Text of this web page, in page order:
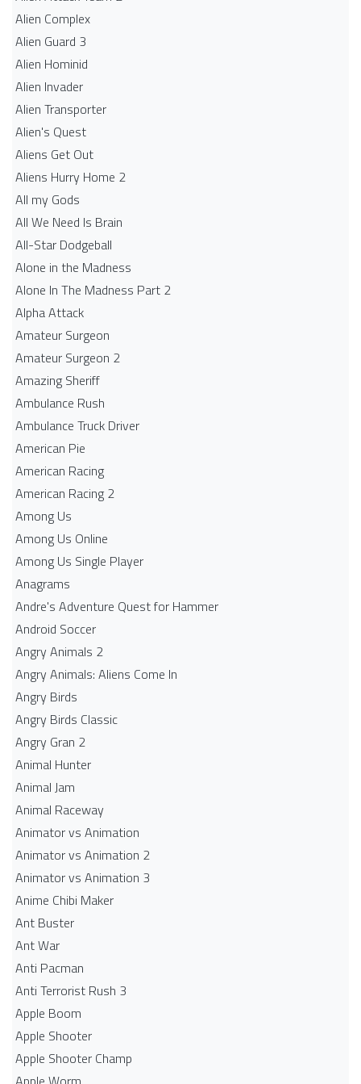
Alien Complex
Alien Guard 3
Alien Hominid
Alien Invader
Alien Transporter
Alien's Quest
Aliens Get Out
Aliens Hurry Home 2
All my Gods
All We Need Is Brain
All-Star Dodgeball
Alone in the Madness
Alone In The Madness Part 2
Alpha Attack
Amateur Surgeon
Amateur Surgeon 2
Amazing Sheriff
Ambulance Rush
Ambulance Truck Driver
American Pie
American Racing
American Racing 2
Among Us
Among Us Online
Among Us Single Player
Anagrams
Andre's Adventure Quest for Hammer
Android Soccer
Angry Animals 2
Angry Animals: Aliens Come In
Angry Birds
Angry Birds Classic
Angry Gran 2
Animal Hunter
Animal Jam
Animal Raceway
Animator vs Animation
Animator vs Animation 2
Animator vs Animation 3
Anime Chibi Maker
Ant Buster
Ant War
Anti Pacman
Anti Terrorist Rush 3
Apple Boom
Apple Shooter
Apple Shooter Champ